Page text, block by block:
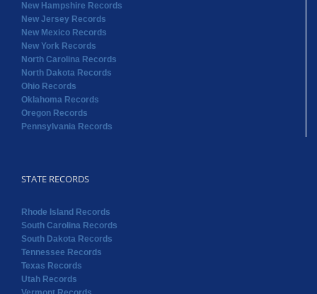
New Hampshire Records
New Jersey Records
New Mexico Records
New York Records
North Carolina Records
North Dakota Records
Ohio Records
Oklahoma Records
Oregon Records
Pennsylvania Records
STATE RECORDS
Rhode Island Records
South Carolina Records
South Dakota Records
Tennessee Records
Texas Records
Utah Records